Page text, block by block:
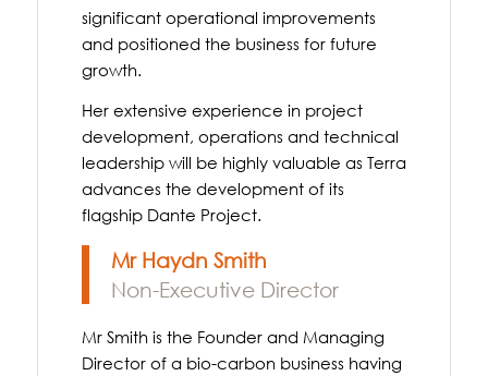
significant operational improvements
and positioned the business for future
growth.
Her extensive experience in project
development, operations and technical
leadership will be highly valuable as Terra
advances the development of its
flagship Dante Project.
Mr Haydn Smith
Non-Executive Director
Mr Smith is the Founder and Managing
Director of a bio-carbon business having